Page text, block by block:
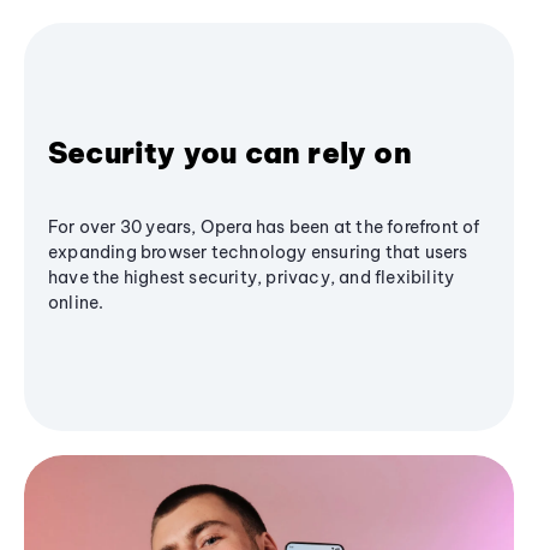
Security you can rely on
For over 30 years, Opera has been at the forefront of
expanding browser technology ensuring that users
have the highest security, privacy, and flexibility
online.